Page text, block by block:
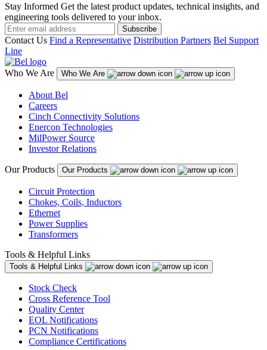
Stay Informed Get the latest product updates, technical insights, and
engineering tools delivered to your inbox.
Subscribe
Contact Us Find a Representative Distribution Partners Bel Support
Line
Who We Are Who We Are
About Bel
Careers
Cinch Connectivity Solutions
Enercon Technologies
MilPower Source
Investor Relations
Our Products Our Products
Circuit Protection
Chokes, Coils, Inductors
Ethernet
Power Supplies
Transformers
Tools & Helpful Links
Tools & Helpful Links
Stock Check
Cross Reference Tool
Quality Center
EOL Notifications
PCN Notifications
Compliance Certifications